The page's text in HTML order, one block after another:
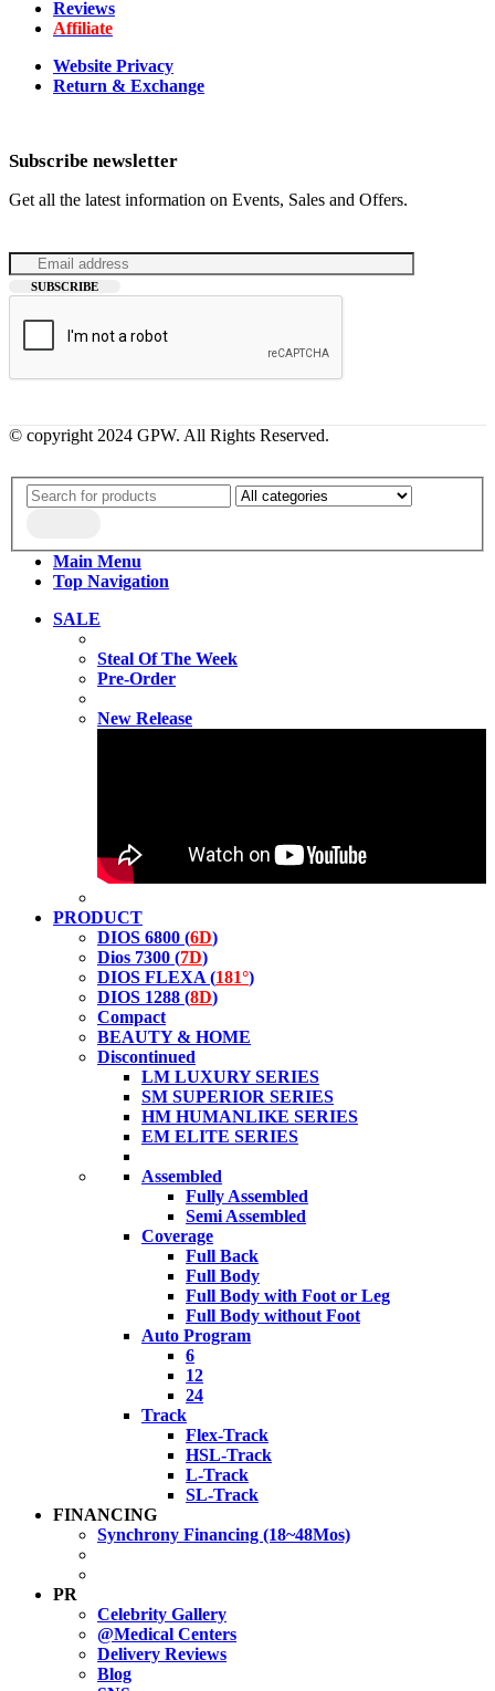
Reviews
Affiliate
Website Privacy
Return & Exchange
Subscribe newsletter
Get all the latest information on Events, Sales and Offers.
© copyright 2024 GPW. All Rights Reserved.
Main Menu
Top Navigation
SALE
Steal Of The Week
Pre-Order
New Release
PRODUCT
DIOS 6800 (6D)
Dios 7300 (7D)
DIOS FLEXA (181°)
DIOS 1288 (8D)
Compact
BEAUTY & HOME
Discontinued
LM LUXURY SERIES
SM SUPERIOR SERIES
HM HUMANLIKE SERIES
EM ELITE SERIES
Assembled
Fully Assembled
Semi Assembled
Coverage
Full Back
Full Body
Full Body with Foot or Leg
Full Body without Foot
Auto Program
6
12
24
Track
Flex-Track
HSL-Track
L-Track
SL-Track
FINANCING
Synchrony Financing (18~48Mos)
PR
Celebrity Gallery
@Medical Centers
Delivery Reviews
Blog